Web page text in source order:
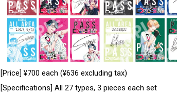
[Price] ¥700 each (¥636 excluding tax)
[Specifications] All 27 types, 3 pieces each set